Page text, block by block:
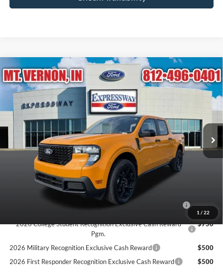
1 / 22
2026Ford MaverickXLT
Expressway Ford of Mount Vernon
VIN:3FTTW8J38TRB19292Stock:T6466F
In Stock Ext. Int.
$36,380
EXPRESSWAY SALE PRICE
Less
MSRP:
$36,985
Doc Fee:
+$260
Expressway Discount
-$605
Expressway Sale Price:
Conditional Offers:
2026 Hispanic Chamber of Commerce Exclusive Cash
Reward
2026 College Student Recognition Exclusive Cash Reward
Pgm.
$750
2026 Military Recognition Exclusive Cash Reward
$500
2026 First Responder Recognition Exclusive Cash Reward
$500
Compare Vehicle